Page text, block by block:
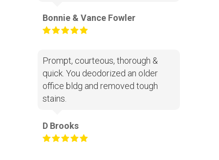
Bonnie & Vance Fowler
Prompt, courteous, thorough &
quick. You deodorized an older
office bldg and removed tough
stains.
D Brooks